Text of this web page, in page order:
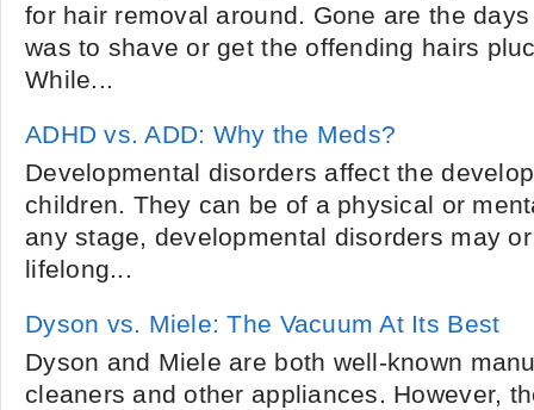
for hair removal around. Gone are the
was to shave or get the offending hairs
While...
ADHD vs. ADD: Why the Meds?
Developmental disorders affect the
children. They can be of a physical or
any stage, developmental disorders may
lifelong...
Dyson vs. Miele: The Vacuum At Its Best
Dyson and Miele are both well-known
cleaners and other appliances. However,